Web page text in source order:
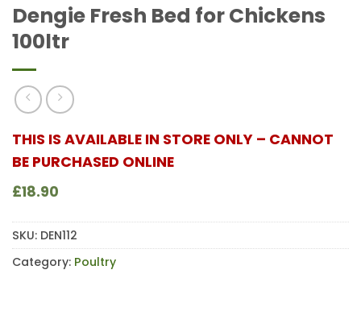
Dengie Fresh Bed for Chickens
100ltr
THIS IS AVAILABLE IN STORE ONLY – CANNOT
BE PURCHASED ONLINE
£18.90
SKU: DEN112
Category: Poultry